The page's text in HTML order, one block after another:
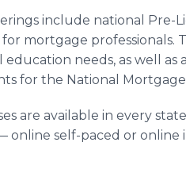
include national Pre-
mortgage professionals.
needs, as well as
for the National Mortgage
are available in every
online self-paced or